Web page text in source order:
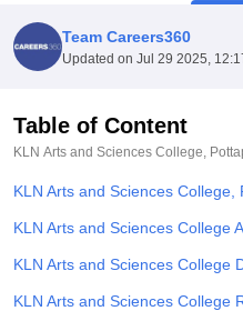
Amity University
Agricultural University, Anand
of Fundamental Research,
College Of Nursing, Mumbai
Christian CollegeLoyola
SciencesCompetition
Team Careers360
Updated on Jul 29 2025,
Table of Content
KLN Arts and Sciences College,
KLN Arts and Sciences
KLN Arts and Sciences College
KLN Arts and Sciences College
KLN Arts and Sciences College